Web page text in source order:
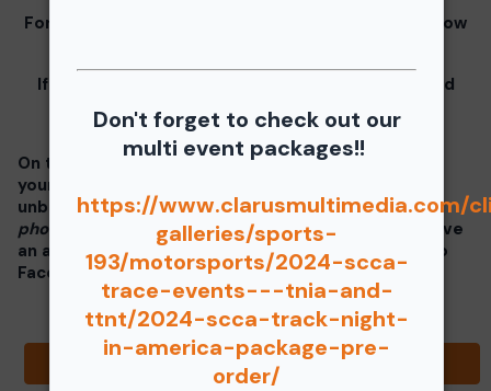
Don't forget to check out our
multi event packages!!
https://www.clarusmultimedia.com/
galleries/sports-
193/motorsports/2024-scca-
trace-events---tnia-and-
ttnt/2024-scca-track-night-
in-america-package-pre-
order/
For information for your free download please follow
If you click on your image there will be a download
button at the top of the page, image below.
On the thumbnails there will be 4 icons underneath
your photos - Shopping Cart (Where you can buy a
unbranded print or download -$35 for all your
photos!!
), Free Download, Favorite (You need to have
an account), and Share Icon where you can share to
Facebook, Pinterest, Twitter or email to a friend.
Browse Folders